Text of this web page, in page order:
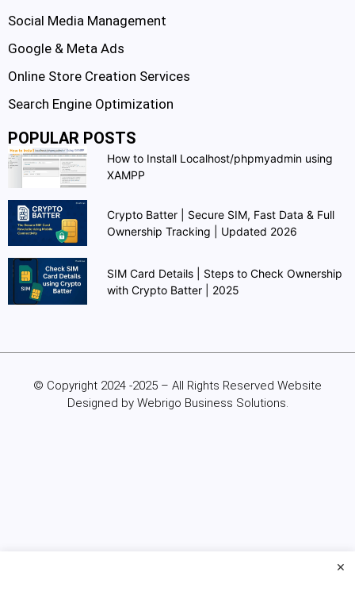
Social Media Management
Google & Meta Ads
Online Store Creation Services
Search Engine Optimization
POPULAR POSTS
How to Install Localhost/phpmyadmin using
XAMPP
Crypto Batter | Secure SIM, Fast Data & Full
Ownership Tracking | Updated 2026
SIM Card Details | Steps to Check Ownership
with Crypto Batter | 2025
© Copyright 2024 -2025 – All Rights Reserved Website
Designed by Webrigo Business Solutions.
×